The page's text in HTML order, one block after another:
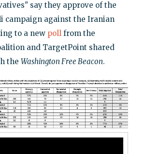
say they approve of the
campaign against the Iranian
to a new pollfrom the
and TargetPoint shared
the Washington Free Beacon.